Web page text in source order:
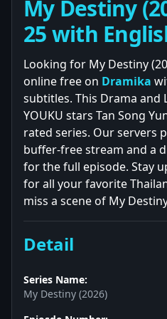
My Destiny
25 with
Looking for My Destiny
online free on Dramika
subtitles. This Drama and
YOUKU stars Tan Song
rated series. Our servers
buffer-free stream and a
for the full episode. Stay
for all your favorite
miss a scene of My
Detail
Series Name:
My Destiny (2026)